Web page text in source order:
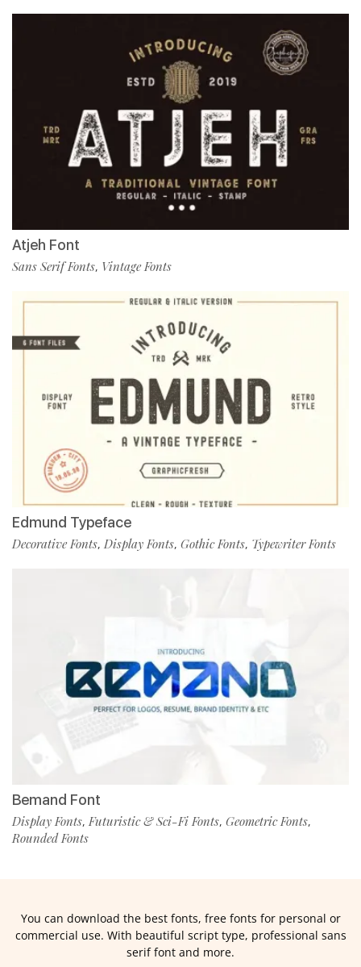
Atjeh Font
Sans Serif Fonts, Vintage Fonts
Edmund Typeface
Decorative Fonts, Display Fonts, Gothic Fonts, Typewriter Fonts
Bemand Font
Display Fonts,Futuristic & Sci-Fi Fonts, Geometric Fonts,
Rounded Fonts
You can download the best fonts, free fonts for personal or
commercial use. With beautiful script type, professional sans
serif font and more.